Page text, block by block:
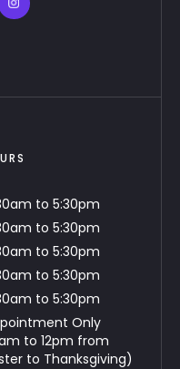
to 5:30pm
to 5:30pm
to 5:30pm
to 5:30pm
to 5:30pm
Only
to 12pm from
to Thanksgiving)